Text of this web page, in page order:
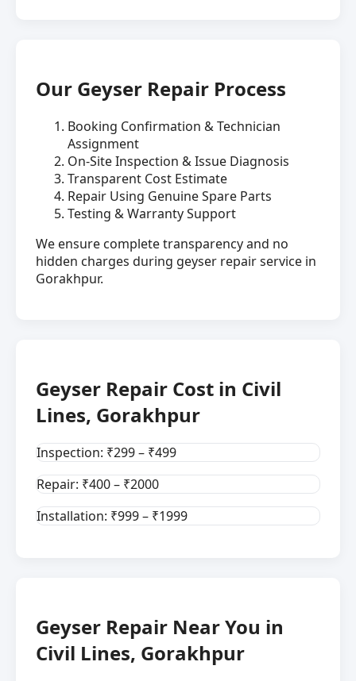
Our Geyser Repair Process
Booking Confirmation & Technician
Assignment
On-Site Inspection & Issue Diagnosis
Transparent Cost Estimate
Repair Using Genuine Spare Parts
Testing & Warranty Support
We ensure complete transparency and no
hidden charges during geyser repair service in
Gorakhpur.
Geyser Repair Cost in Civil
Lines, Gorakhpur
Inspection: ₹299 – ₹499
Repair: ₹400 – ₹2000
Installation: ₹999 – ₹1999
Geyser Repair Near You in
Civil Lines, Gorakhpur